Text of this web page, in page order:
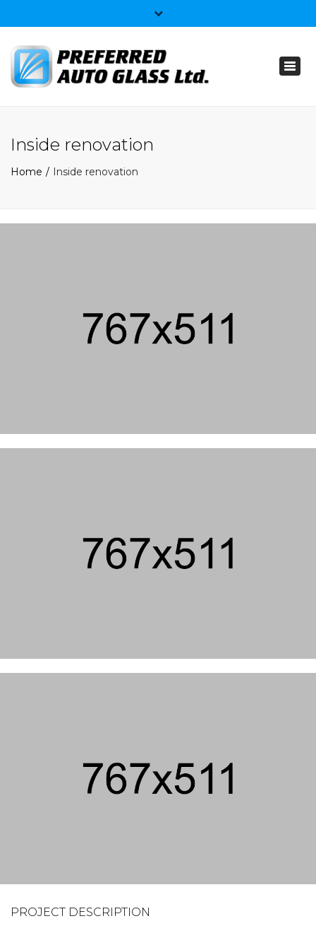
403-359-4074
info@preferredautoglass.ca
Inside renovation
Home Inside renovation
PROJECT DESCRIPTION